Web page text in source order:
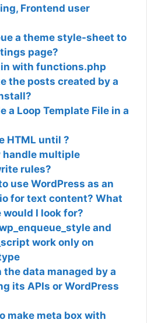
Frontend user
a theme style-sheet to
page?
with functions.php
the posts created by a
a Loop Template File in a
HTML until ?
handle multiple
rules?
use WordPress as an
for text content? What
I look for?
and
work only on
data managed by a
its APIs or WordPress
make meta box with